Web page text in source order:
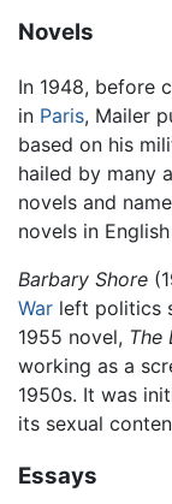
Novels
In 1948, before
in Paris, Mailer
based on his
hailed by many
novels and
novels in
Barbary Shore
War left politics
1955 novel, The
working as a
1950s. It was
its sexual
Essays